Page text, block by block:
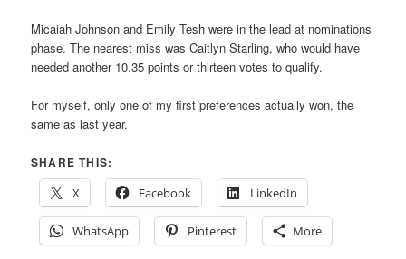
Micaiah Johnson and Emily Tesh were in the lead at nominations
phase. The nearest miss was Caitlyn Starling, who would have
needed another 10.35 points or thirteen votes to qualify.
For myself, only one of my first preferences actually won, the
same as last year.
SHARE THIS:
X
Facebook LinkedIn
WhatsApp Pinterest More